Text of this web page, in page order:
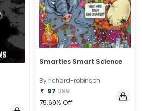
Smarties Smart Science
By richard-robinson
97 399
75.69% Off